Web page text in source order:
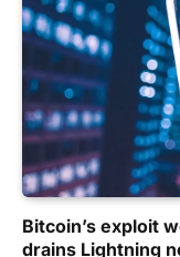
Bitcoin’s exploit
drains Lightning